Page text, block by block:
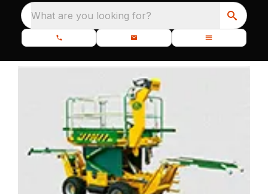
What are you looking for?